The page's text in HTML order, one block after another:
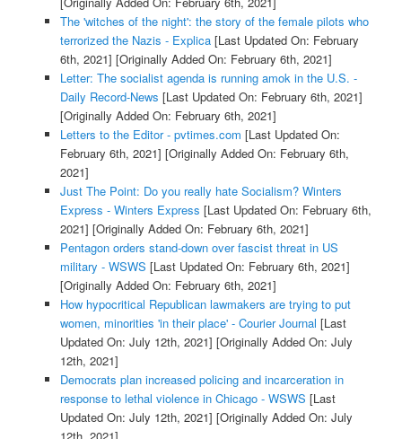
The 'witches of the night': the story of the female pilots who
terrorized the Nazis - Explica[Last Updated On: February
6th, 2021] [Originally Added On: February 6th, 2021]
Letter: The socialist agenda is running amok in the U.S. -
Daily Record-News [Last Updated On: February 6th, 2021]
[Originally Added On: February 6th, 2021]
Letters to the Editor - pvtimes.com [Last Updated On:
February 6th, 2021] [Originally Added On: February 6th,
2021]
Just The Point: Do you really hate Socialism? Winters
Express - Winters Express [Last Updated On: February 6th,
2021] [Originally Added On: February 6th, 2021]
Pentagon orders stand-down over fascist threat in US
military - WSWS [Last Updated On: February 6th, 2021]
[Originally Added On: February 6th, 2021]
How hypocritical Republican lawmakers are trying to put
women, minorities 'in their place' - Courier Journal [Last
Updated On: July 12th, 2021] [Originally Added On: July
12th, 2021]
Democrats plan increased policing and incarceration in
response to lethal violence in Chicago - WSWS [Last
Updated On: July 12th, 2021] [Originally Added On: July